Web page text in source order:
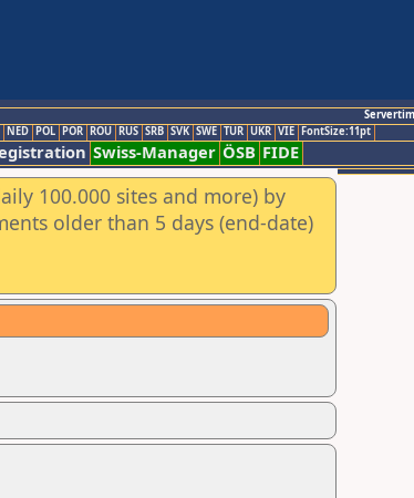
NED POL POR ROU RUS SRB SVK SWE TUR UKR VIE FontSize:11pt
Swiss-Manager ÖSB FIDE
100.000 sites and more) by
older than 5 days (end-date)